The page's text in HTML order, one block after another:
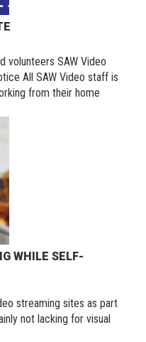
volunteers SAW Video
All SAW Video staff is
from their home
WHILE SELF-
streaming sites as part
not lacking for visual